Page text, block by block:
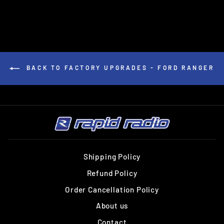
BACK TO FACTORY UPGRADES - FORD RANGER
Shipping Policy
Refund Policy
Order Cancellation Policy
About us
Contact